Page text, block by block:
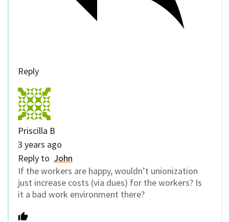
Reply
Priscilla B
3 years ago
Reply to John
If the workers are happy, wouldn’t unionization
just increase costs (via dues) for the workers? Is
it a bad work environment there?